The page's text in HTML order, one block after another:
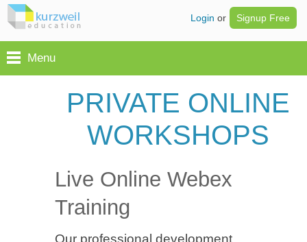
Login or Signup Free
Menu
PRIVATE ONLINE
WORKSHOPS
Live Online Webex
Training
Our professional development